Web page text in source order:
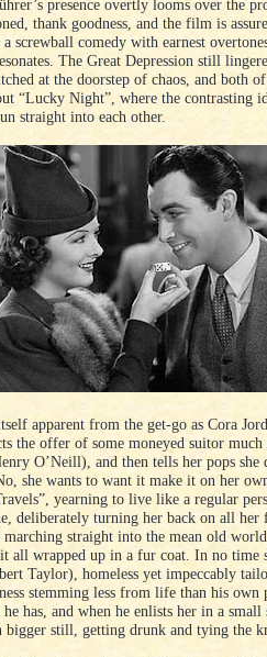
presence overtly looms over the
thank goodness, and the film is
screwball comedy with earnest
The Great Depression still
at the doorstep of chaos, and both
“Lucky Night”, where the contrasting
straight into each other.
apparent from the get-go as Cora
the offer of some moneyed suitor
O’Neill), and then tells her pops she
she wants to want it make it on her
yearning to live like a regular
deliberately turning her back on all her
marching straight into the mean old
all wrapped up in a fur coat. In no time
Taylor), homeless yet impeccably
stemming less from life than his own
has, and when he enlists her in a
bigger still, getting drunk and tying the